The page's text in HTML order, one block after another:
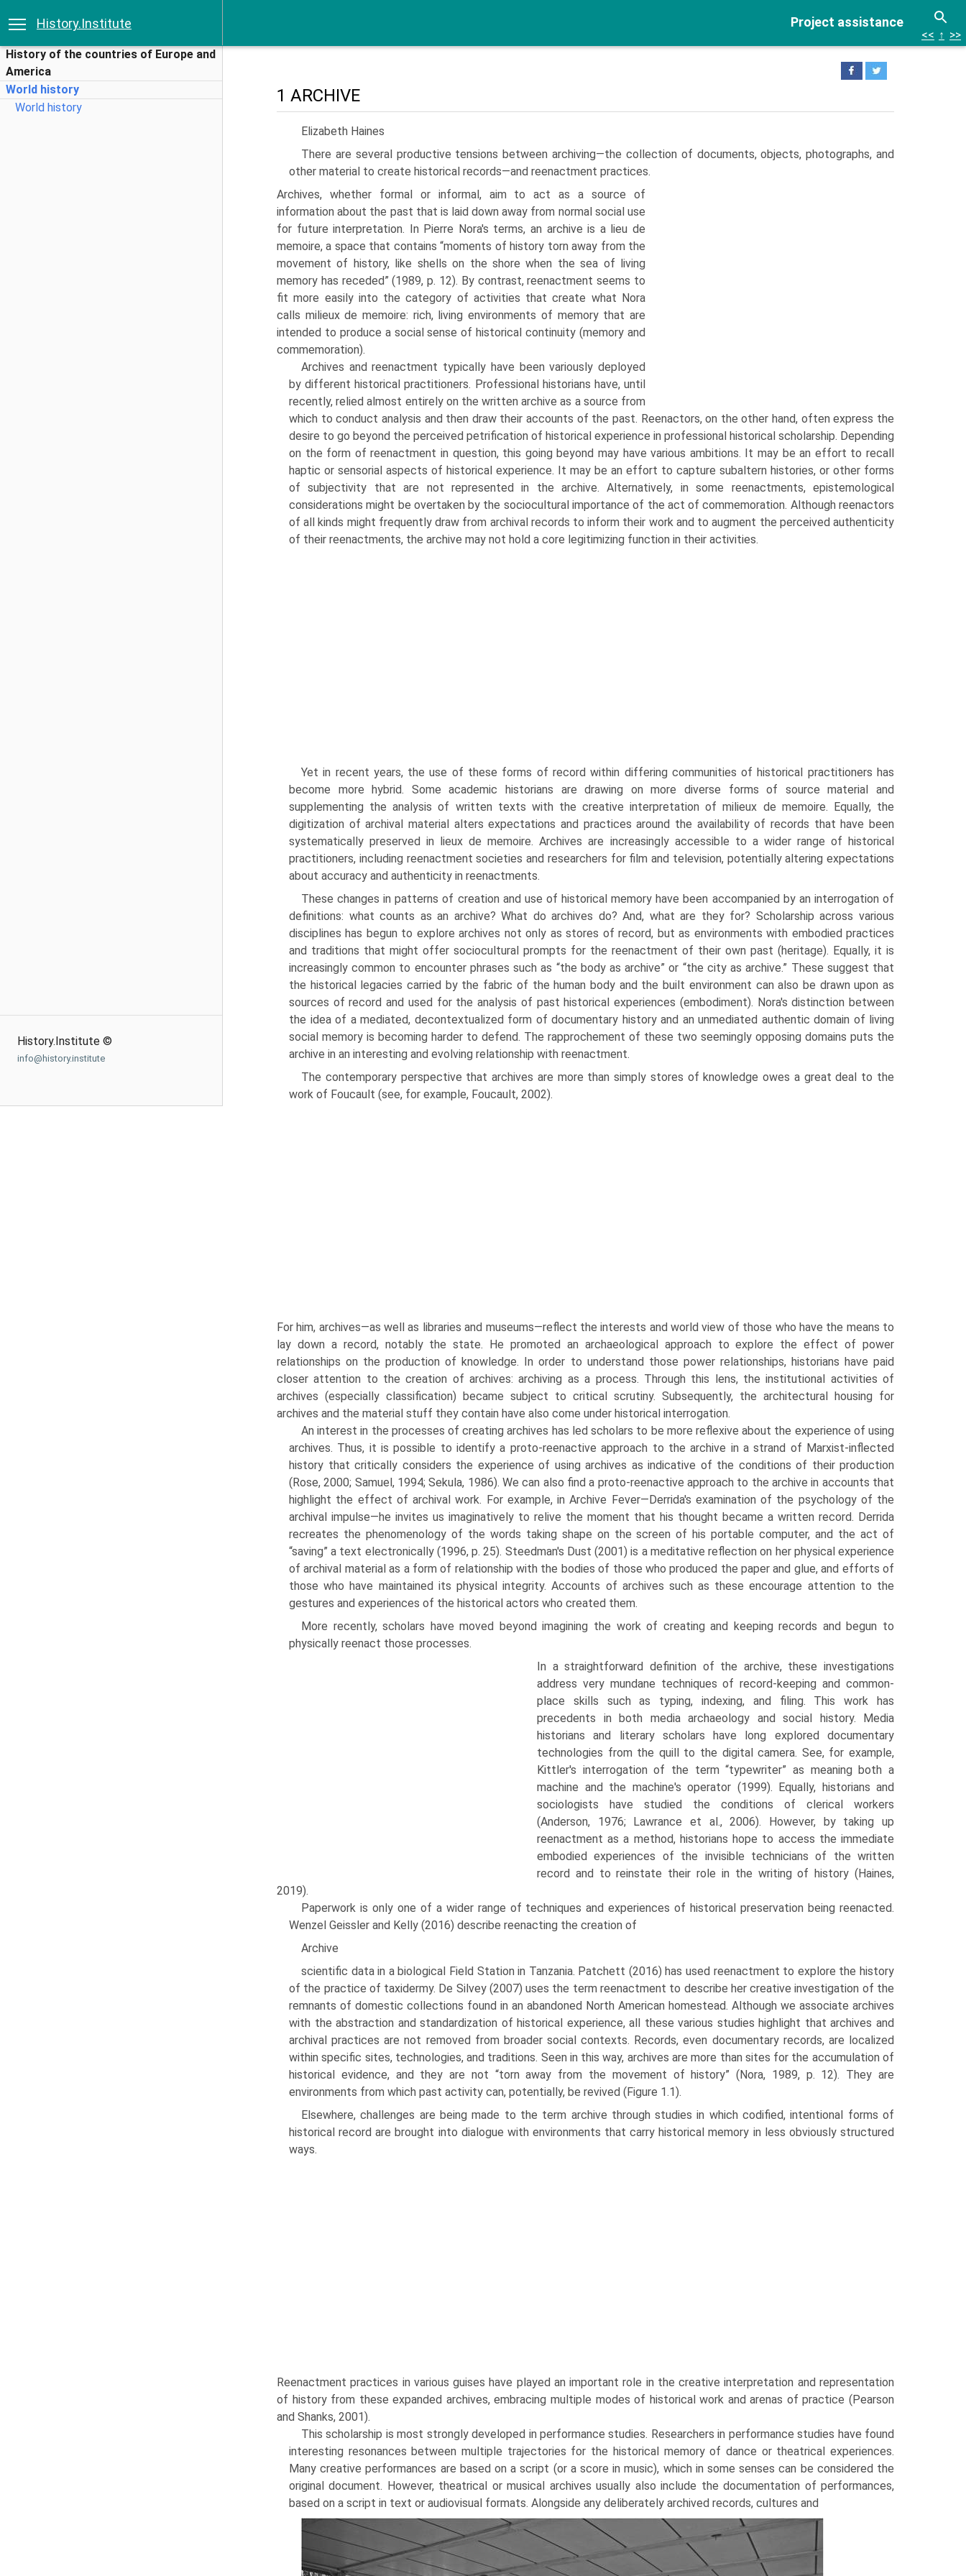
Project assistance
History.Institute
History of the countries of Europe and
America
World history
World history
History.Institute ©
info@history.institute
<< ↑ >>
1 ARCHIVE
Elizabeth Haines
There are several productive tensions between archiving—the collection of documents, objects, photographs, and
other material to create historical records—and reenactment practices.
Archives, whether formal or informal, aim to act as a source of
information about the past that is laid down away from normal social use
for future interpretation. In Pierre Nora's terms, an archive is a lieu de
memoire, a space that contains “moments of history torn away from the
move­ment of history, like shells on the shore when the sea of living
memory has receded” (1989, p. 12). By contrast, reenactment seems to
fit more easily into the category of activities that create what Nora
calls milieux de memoire: rich, living environments of memory that are
intended to produce a social sense of historical continuity (memory and
commemoration).
Archives and reenactment typically have been variously deployed
by different historical practitioners. Professional historians have, until
recently, relied almost entirely on the written archive as a source from
which to conduct analysis and then draw their accounts of the past. Reenactors, on the other hand, often express the
desire to go beyond the perceived petrifica­tion of historical experience in professional historical scholarship. Depending
on the form of reenactment in question, this going beyond may have various ambitions. It may be an effort to recall
haptic or sensorial aspects of historical experience. It may be an effort to cap­ture subaltern histories, or other forms
of subjectivity that are not represented in the archive. Alternatively, in some reenactments, epistemological
considerations might be overtaken by the sociocultural importance of the act of commemoration. Although reenactors
of all kinds might frequently draw from archival records to inform their work and to augment the perceived authenticity
of their reenactments, the archive may not hold a core legitimizing function in their activities.
Yet in recent years, the use of these forms of record within differing communities of historical practitioners has
become more hybrid. Some academic historians are drawing on more diverse forms of source material and
supplementing the analysis of written texts with the creative inter­pretation of milieux de memoire. Equally, the
digitization of archival material alters expectations and practices around the availability of records that have been
systematically preserved in lieux de memoire. Archives are increasingly accessible to a wider range of historical
practitioners, includ­ing reenactment societies and researchers for film and television, potentially altering expecta­tions
about accuracy and authenticity in reenactments.
These changes in patterns of creation and use of historical memory have been accompanied by an interrogation of
definitions: what counts as an archive? What do archives do? And, what are they for? Scholarship across various
disciplines has begun to explore archives not only as stores of record, but as environments with embodied practices
and traditions that might offer sociocultural prompts for the reenactment of their own past (heritage). Equally, it is
increas­ingly common to encounter phrases such as “the body as archive” or “the city as archive.” These suggest that
the historical legacies carried by the fabric of the human body and the built envi­ronment can also be drawn upon as
sources of record and used for the analysis of past historical experiences (embodiment). Nora's distinction between
the idea of a mediated, decontextualized form of documentary history and an unmediated authentic domain of living
social memory is becoming harder to defend. The rapprochement of these two seemingly opposing domains puts the
archive in an interesting and evolving relationship with reenactment.
The contemporary perspective that archives are more than simply stores of knowledge owes a great deal to the
work of Foucault (see, for example, Foucault, 2002).
For him, archives—as well as libraries and museums—reflect the interests and world view of those who have the means to
lay down a record, notably the state. He promoted an archaeological approach to explore the effect of power
relationships on the production of knowledge. In order to under­stand those power relationships, historians have paid
closer attention to the creation of archives: archiving as a process. Through this lens, the institutional activities of
archives (especially classi­fication) became subject to critical scrutiny. Subsequently, the architectural housing for
archives and the material stuff they contain have also come under historical interrogation.
An interest in the processes of creating archives has led scholars to be more reflexive about the experience of using
archives. Thus, it is possible to identify a proto-reenactive approach to the archive in a strand of Marxist-inflected
history that critically considers the experience of using archives as indicative of the conditions of their production
(Rose, 2000; Samuel, 1994; Sekula, 1986). We can also find a proto-reenactive approach to the archive in accounts that
highlight the effect of archival work. For example, in Archive Fever—Derrida's examination of the psychology of the
archival impulse—he invites us imaginatively to relive the moment that his thought became a written record. Derrida
recreates the phenomenology of the words tak­ing shape on the screen of his portable computer, and the act of
“saving” a text electronically (1996, p. 25). Steedman's Dust (2001) is a meditative reflection on her physical experience
of archival material as a form of relationship with the bodies of those who produced the paper and glue, and efforts of
those who have maintained its physical integrity. Accounts of archives such as these encourage attention to the
gestures and experiences of the historical actors who created them.
More recently, scholars have moved beyond imagining the work of creating and keeping records and begun to
physically reenact those processes.
In a straightforward definition of the archive, these investigations
address very mundane techniques of record-keeping and common­
place skills such as typing, indexing, and filing. This work has
precedents in both media archaeol­ogy and social history. Media
historians and literary scholars have long explored documentary
technologies from the quill to the digital camera. See, for example,
Kittler's interrogation of the term “typewriter” as meaning both a
machine and the machine's operator (1999). Equally, historians and
sociologists have studied the conditions of clerical workers
(Anderson, 1976; Lawrance et al., 2006). However, by taking up
reenactment as a method, historians hope to access the immediate
embodied experiences of the invisible technicians of the written
record and to reinstate their role in the writing of history (Haines,
2019).
Paperwork is only one of a wider range of techniques and experiences of historical preser­vation being reenacted.
Wenzel Geissler and Kelly (2016) describe reenacting the creation of
Archive
scientific data in a biological Field Station in Tanzania. Patchett (2016) has used reenactment to explore the history
of the practice of taxidermy. De Silvey (2007) uses the term reenact­ment to describe her creative investigation of the
remnants of domestic collections found in an abandoned North American homestead. Although we associate archives
with the abstraction and standardization of historical experience, all these various studies highlight that archives and
archival practices are not removed from broader social contexts. Records, even documentary records, are localized
within specific sites, technologies, and traditions. Seen in this way, archives are more than sites for the accumulation of
historical evidence, and they are not “torn away from the movement of history” (Nora, 1989, p. 12). They are
environments from which past activity can, potentially, be revived (Figure 1.1).
Elsewhere, challenges are being made to the term archive through studies in which codified, intentional forms of
historical record are brought into dialogue with environments that carry historical memory in less obviously structured
ways.
Reenactment practices in various guises have played an important role in the creative interpretation and representation
of history from these expanded archives, embracing multiple modes of historical work and arenas of practice (Pearson
and Shanks, 2001).
This scholarship is most strongly developed in performance studies. Researchers in perfor­mance studies have found
interesting resonances between multiple trajectories for the historical memory of dance or theatrical experiences.
Many creative performances are based on a script (or a score in music), which in some senses can be considered the
original document. However, theatrical or musical archives usually also include the documentation of performances,
based on a script in text or audiovisual formats. Alongside any deliberately archived records, cultures and